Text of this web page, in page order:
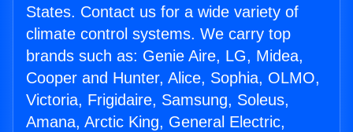
States. Contact us for a wide variety of
climate control systems. We carry top
brands such as: Genie Aire, LG, Midea,
Cooper and Hunter, Alice, Sophia, OLMO,
Victoria, Frigidaire, Samsung, Soleus,
Amana, Arctic King, General Electric,